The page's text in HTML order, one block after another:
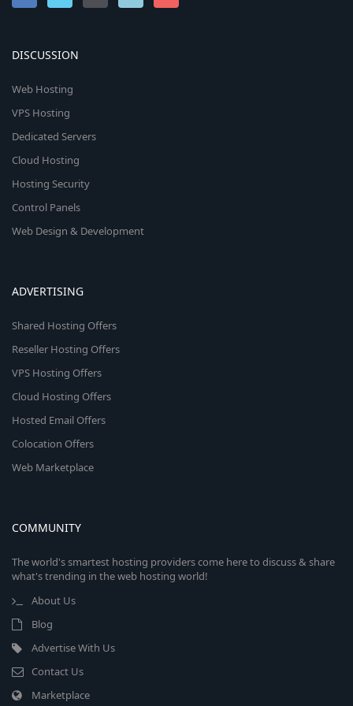
n
DISCUSSION
Web Hosting
VPS Hosting
Dedicated Servers
Cloud Hosting
Hosting Security
Control Panels
Web Design & Development
ADVERTISING
Shared Hosting Offers
Reseller Hosting Offers
VPS Hosting Offers
Cloud Hosting Offers
Hosted Email Offers
Colocation Offers
Web Marketplace
COMMUNITY
The world's smartest hosting providers come here to discuss & share
what's trending in the web hosting world!
About Us
Blog
Advertise With Us
Contact Us
Marketplace